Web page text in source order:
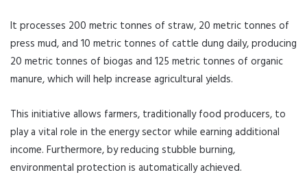
It processes 200 metric tonnes of straw, 20 metric tonnes of
press mud, and 10 metric tonnes of cattle dung daily, producing
20 metric tonnes of biogas and 125 metric tonnes of organic
manure, which will help increase agricultural yields.
This initiative allows farmers, traditionally food producers, to
play a vital role in the energy sector while earning additional
income. Furthermore, by reducing stubble burning,
environmental protection is automatically achieved.